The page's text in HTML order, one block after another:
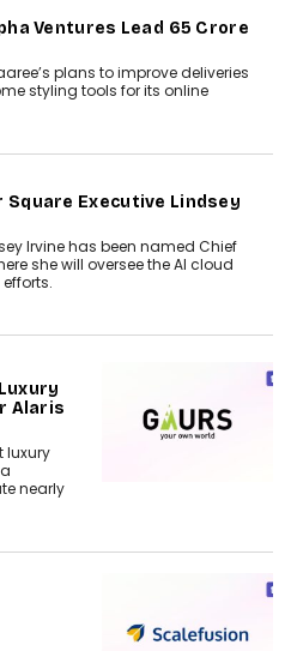
Ventures Lead ₹65 Crore
plans to improve deliveries
styling tools for its online
Executive Lindsey
Irvine has been named Chief
she will oversee the AI cloud
Alaris
luxury
nearly